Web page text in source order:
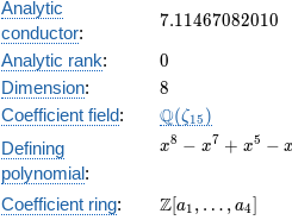
Analytic
conductor:
7.11467082010
7.11467082010
Analytic rank: 0
0
Dimension: 8
8
Coefficient field: \Q(\zeta_{15})
Q(ζ15 )
Defining
polynomial:
x^{8}
+
x8 − x7 + x5 −
Coefficient ring:
\Z[a_1,
Z[a1 , … , a4]